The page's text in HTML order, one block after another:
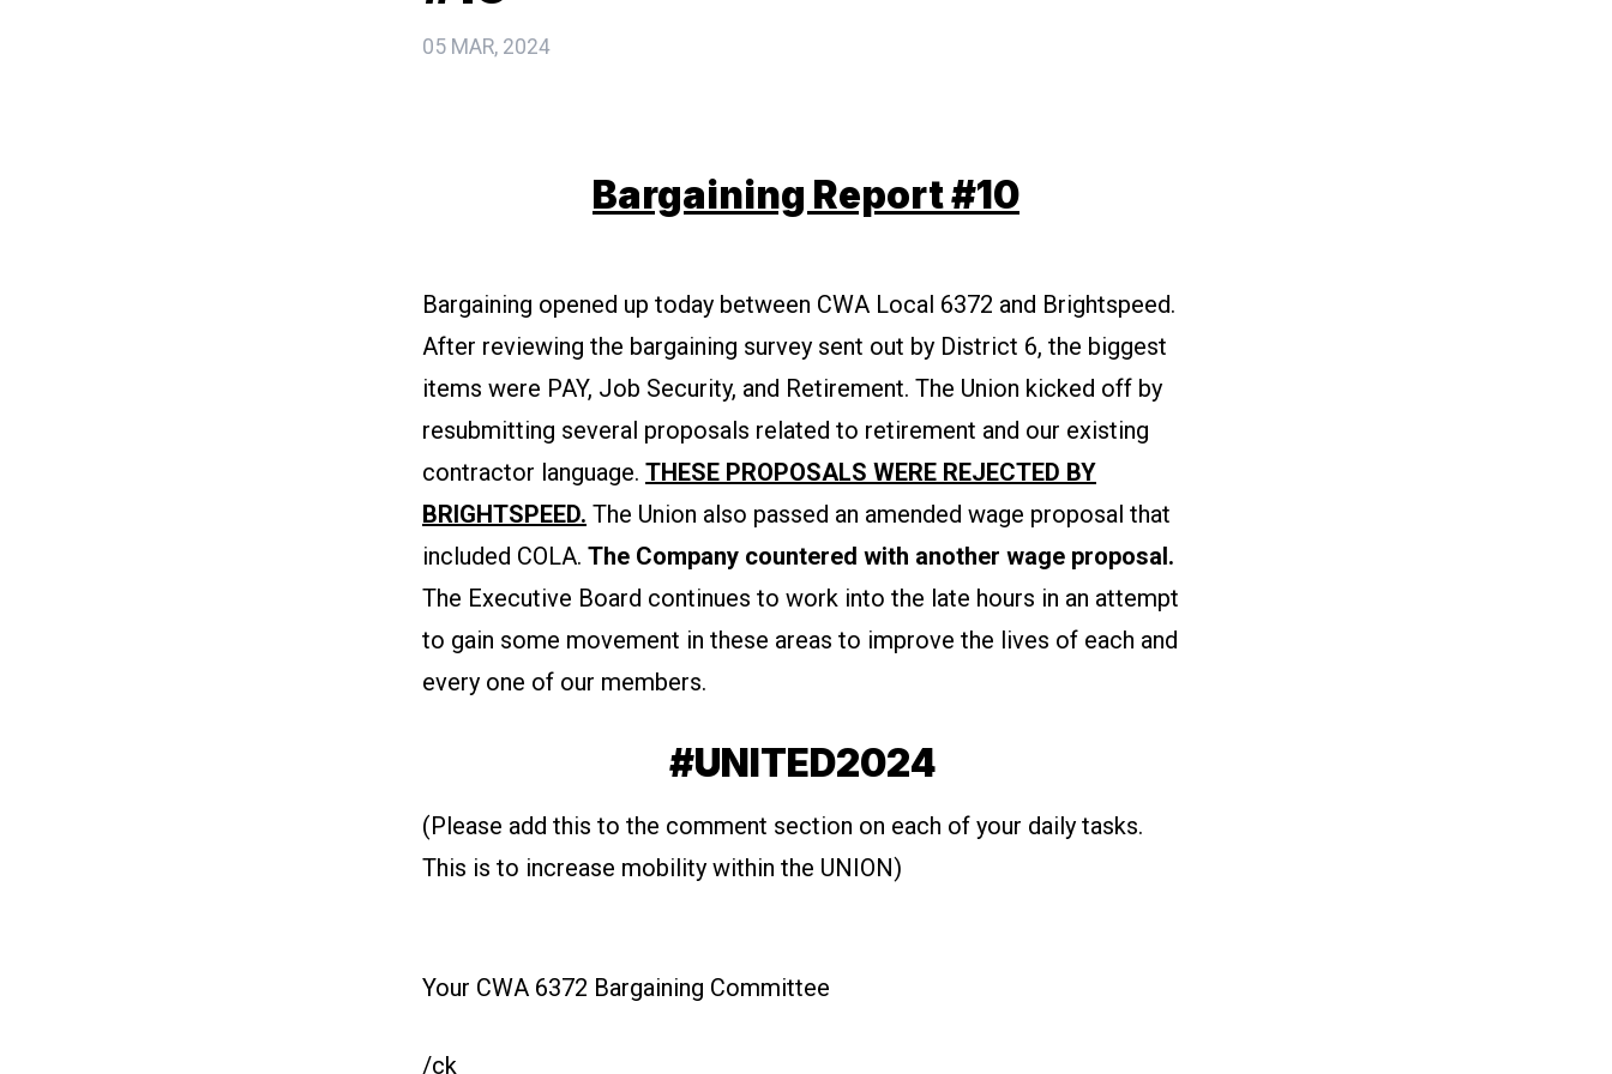
05 MAR, 2024
Bargaining Report #10
Bargaining opened up today between CWA Local 6372 and Brightspeed.
After reviewing the bargaining survey sent out by District 6, the biggest
items were PAY, Job Security, and Retirement. The Union kicked off by
resubmitting several proposals related to retirement and our existing
contractor language. THESE PROPOSALS WERE REJECTED BY
BRIGHTSPEED. The Union also passed an amended wage proposal that
included COLA. The Company countered with another wage proposal.
The Executive Board continues to work into the late hours in an attempt
to gain some movement in these areas to improve the lives of each and
every one of our members.
#UNITED2024
(Please add this to the comment section on each of your daily tasks.
This is to increase mobility within the UNION)
Your CWA 6372 Bargaining Committee
/ck